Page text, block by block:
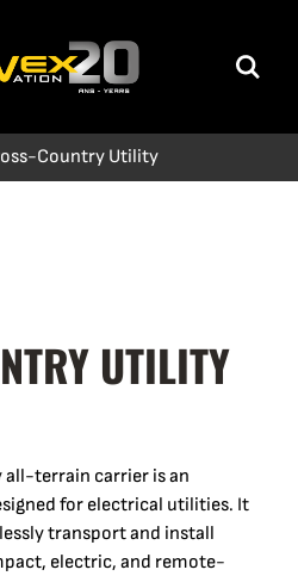
Country Utility
UTILITY
terrain carrier is an
for electrical utilities. It
transport and install
electric, and remote-